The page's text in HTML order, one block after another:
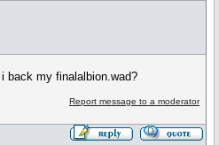
back my finalalbion.wad?
Report message to a moderator